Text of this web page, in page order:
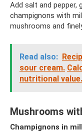
Add salt and
champignons with
mushrooms and
Read also:
sour cream.
nutritional value.
Mushrooms
Champignons in